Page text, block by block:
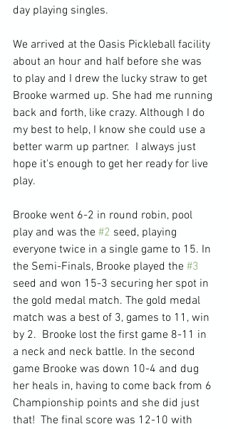
day playing singles.
We arrived at the Oasis Pickleball facility
about an hour and half before she was
to play and I drew the lucky straw to get
Brooke warmed up. She had me running
back and forth, like crazy. Although I do
my best to help, I know she could use a
better warm up partner.  I always just
hope it's enough to get her ready for live
play.
Brooke went 6-2 in round robin, pool
play and was the #2 seed, playing
everyone twice in a single game to 15. In
the Semi-Finals, Brooke played the #3
seed and won 15-3 securing her spot in
the gold medal match. The gold medal
match was a best of 3, games to 11, win
by 2.  Brooke lost the first game 8-11 in
a neck and neck battle. In the second
game Brooke was down 10-4 and dug
her heals in, having to come back from 6
Championship points and she did just
that!  The final score was 12-10 with